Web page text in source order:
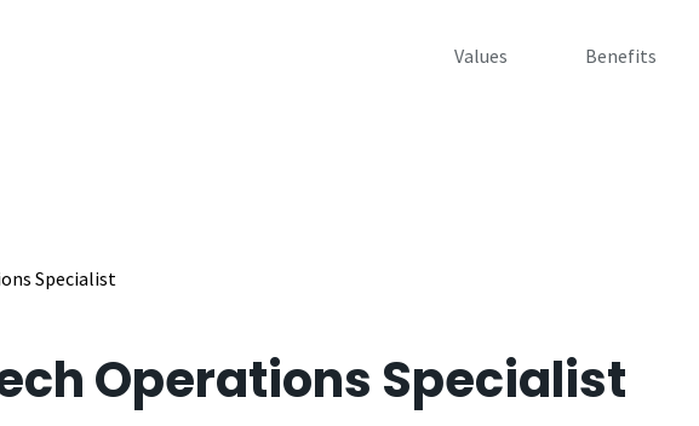
Values Benefits
Specialist
Operations Specialist